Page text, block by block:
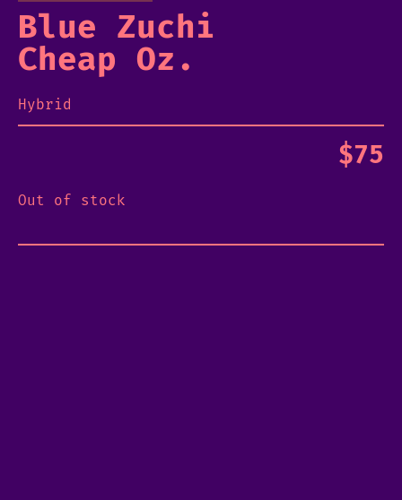
Blue Zuchi
Cheap Oz.
Hybrid
$75
Out of stock